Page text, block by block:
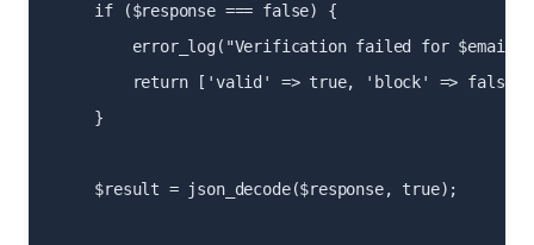
    if ($response === false) {
error_log("Verification failed for
        return ['valid' => true, 'block' => false];
    }
    $result = json_decode($response, true);